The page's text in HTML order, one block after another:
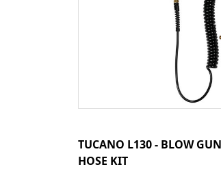
TUCANO L130 - BLOW
HOSE KIT